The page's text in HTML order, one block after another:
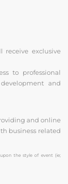
receive exclusive
to professional
and
and online
business related
the style of event (ie;